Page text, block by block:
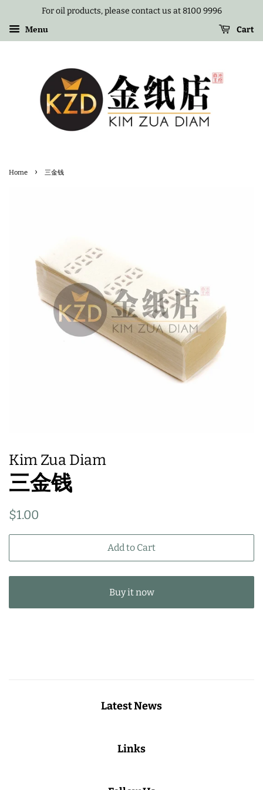
For oil products, please contact us at 8100 9996
Menu Cart
Home › 三金钱
Kim Zua Diam
三金钱
Regular
$1.00
Add to Cart
Buy it now
Latest News
Links